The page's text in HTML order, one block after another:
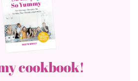
cookbook!